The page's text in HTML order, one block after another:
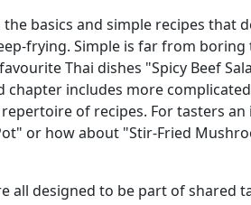
basics and simple recipes that
frying. Simple is far from
Thai dishes "Spicy Beef
chapter includes more
of recipes. For tasters
or how about "Stir-Fried
all designed to be part of shared